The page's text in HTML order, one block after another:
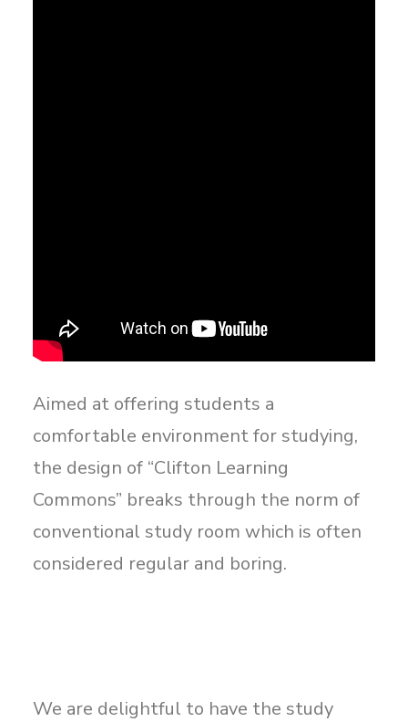
Aimed at offering students a
comfortable environment for studying,
the design of “Clifton Learning
Commons” breaks through the norm of
conventional study room which is often
considered regular and boring.
We are delightful to have the study